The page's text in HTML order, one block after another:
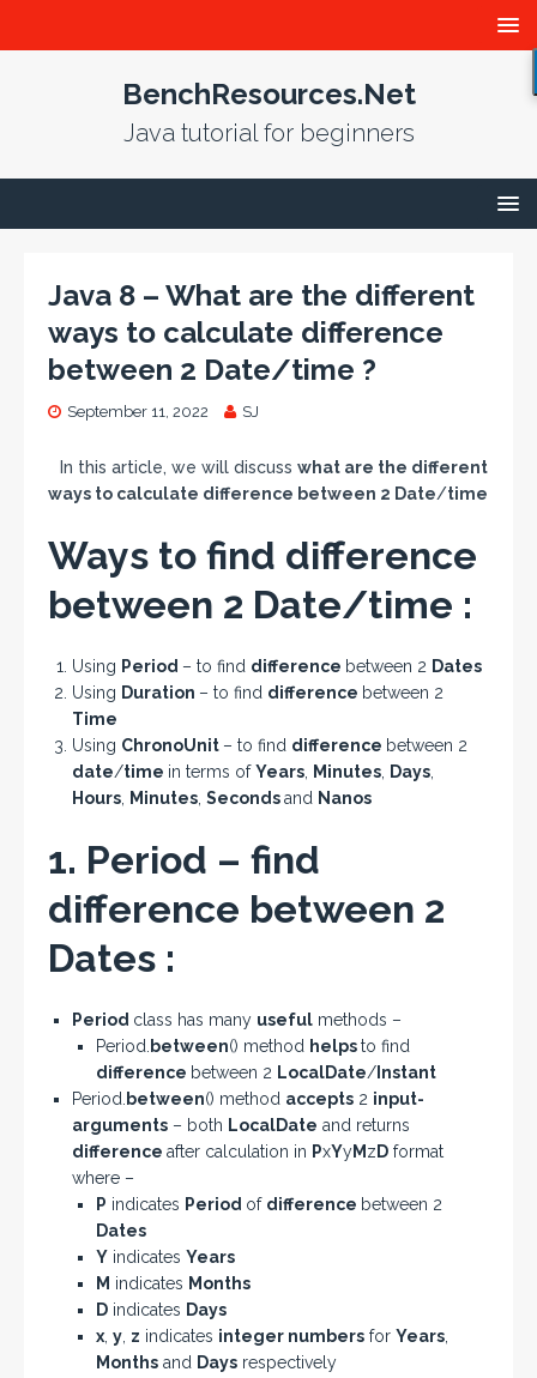
BenchResources.Net
Java tutorial for beginners
Java 8 – What are the different
ways to calculate difference
between 2 Date/time ?
September 11, 2022 SJ
In this article, we will discuss what are the different
ways to calculate difference between 2 Date/time
Ways to find difference
between 2 Date/time :
Using Period – to find difference between 2 Dates
Using Duration – to find difference between 2
Time
Using ChronoUnit – to find difference between 2
date/time in terms ofYears Minutes Days
Hours
Minutes Secondsand Nanos
1. Period – find
difference between 2
Dates :
Period class has many useful methods –
Period. between() method helpsto find
difference between 2 LocalDate/ Instant
Period. between() method accepts 2 input-
arguments – both LocalDate and returns
difference after calculation in PxYyM z D format
where –
P indicates Period of difference between 2
Dates
Y indicates Years
M indicates Months
D indicates Days
x y z indicates integer numbers for Years
Months and Days respectively